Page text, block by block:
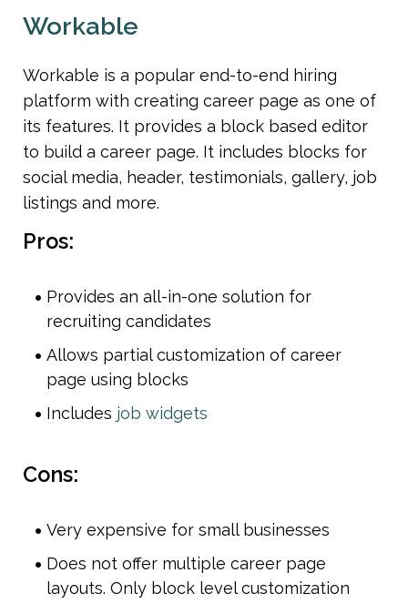
Workable
Workable is a popular end-to-end hiring
platform with creating career page as one of
its features. It provides a block based editor
to build a career page. It includes blocks for
social media, header, testimonials, gallery, job
listings and more.
Pros:
Provides an all-in-one solution for
recruiting candidates
Allows partial customization of career
page using blocks
Includes job widgets
Cons:
Very expensive for small businesses
Does not offer multiple career page
layouts. Only block level customization